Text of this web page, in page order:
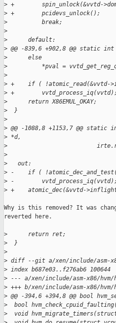
> +        spin_unlock(&vvtd-
> +        pcidevs_unlock();
>
          break;
>
>
      default:
> @@ -839,6 +902,8 @@ static
>
      else
>
*pval =
>
> +    if ( !atomic_read(&vvtd-
> +        vvtd_process_iq(vvtd);
>
      return X86EMUL_OKAY;
>
  }
>
> @@ -1088,8 +1153,7 @@
> *d,
>
>
>
   out:
> -    if (
> -        vvtd_process_iq(vvtd);
> +    atomic_dec(&vvtd-
Why is this removed? It was
reverted here.
>
      return ret;
>
  }
>
> diff --git a/xen/include/asm-
> index b687e03..f276ab6 100644
> --- a/xen/include/asm-x86/hvm/
> +++ b/xen/include/asm-x86/hvm/
> @@ -394,6 +394,8 @@ bool
>
bool
>
void